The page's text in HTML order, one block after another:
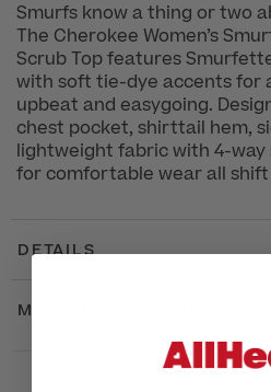
Smurfs know a thing or two
The Cherokee Women’s
Scrub Top features
with soft tie-dye accents for
upbeat and easygoing.
chest pocket, shirttail hem,
lightweight fabric with 4-way
for comfortable wear all shift
DETAILS
MATERIALS & CARE